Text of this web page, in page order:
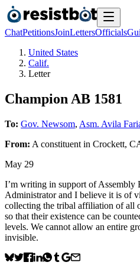
ChatPetitionsJoinLettersOfficials
United States
Calif.
Letter
Champion AB 1581
To: Gov. Newsom, Asm. Avila
From: A constituent in Crockett,
May 29
I’m writing in support of
Administrator and I believe it is of
collecting the tribal affiliation of all
so that their existence can be
levels. We cannot allow an entire
invisible.